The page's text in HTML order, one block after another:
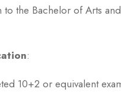
the Bachelor of Arts
:
10+2 or equivalent